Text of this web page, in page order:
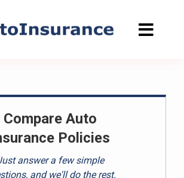
Compare Auto
Policies
answer a few simple
and we'll do the rest.